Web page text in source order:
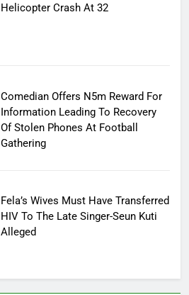
Helicopter Crash At 32
Comedian Offers N5m Reward For
Information Leading To Recovery
Of Stolen Phones At Football
Gathering
Fela’s Wives Must Have Transferred
HIV To The Late Singer-Seun Kuti
Alleged